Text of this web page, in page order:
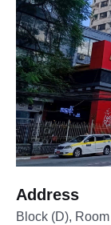
Address
Block (D),